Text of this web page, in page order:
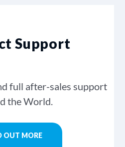
Support
full after-sales support
the World.
OUT MORE